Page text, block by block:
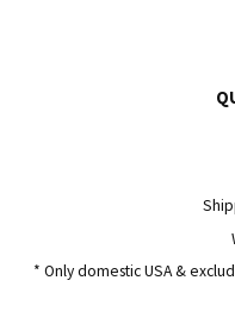
* Only domestic USA &